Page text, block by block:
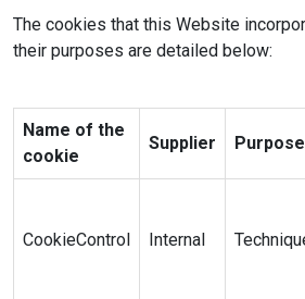
The cookies that this Website
their purposes are detailed below:
Name of the
cookie
Supplier Purpose
CookieControl Internal